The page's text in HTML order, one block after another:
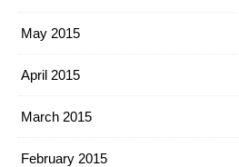
May 2015
April 2015
March 2015
February 2015